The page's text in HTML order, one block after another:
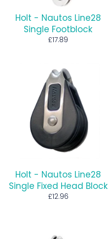
Holt - Nautos Line28
Single Footblock
Regular
£17.89
Holt - Nautos Line28
Single Fixed Head Block
Regular
£12.96